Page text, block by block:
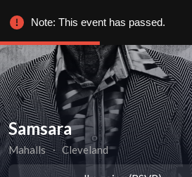
Samsara
Mahalls ∙ Cleveland
Note: This event has passed.